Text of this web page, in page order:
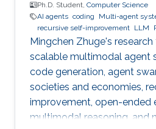
Ph.D. Student, Computer Science
AI agents coding Multi-agent
recursive self-improvement LLM
Mingchen Zhuge's
scalable multimodal agent
code generation, agent
societies and economies,
improvement, open-ended
multimodal reasoning, and